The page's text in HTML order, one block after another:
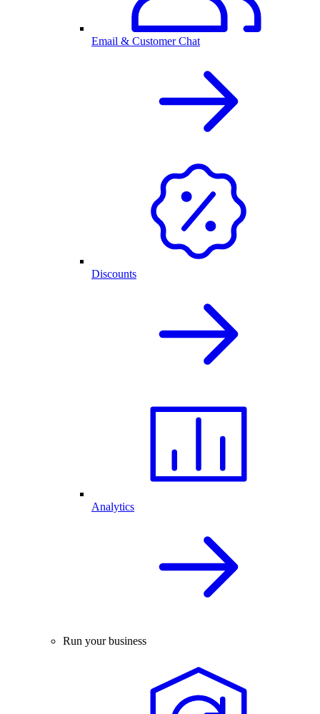
Email & Customer Chat
Discounts
Analytics
Run your business